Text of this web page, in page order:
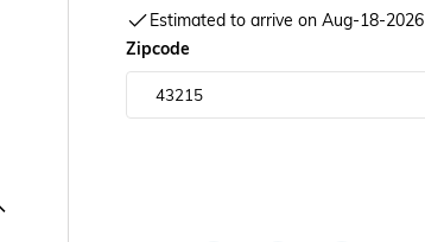
Estimated to arrive on Aug-18-2026
Zipcode